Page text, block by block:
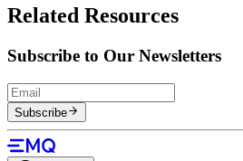
Related Resources
Subscribe to Our Newsletters
Subscribe